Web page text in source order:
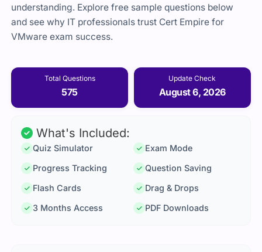
understanding. Explore free sample questions below
and see why IT professionals trust Cert Empire for
VMware exam success.
Total Questions
575
Update Check
August 6, 2026
What's Included:
Quiz Simulator
Exam Mode
Progress Tracking
Question Saving
Flash Cards
Drag & Drops
3 Months Access
PDF Downloads